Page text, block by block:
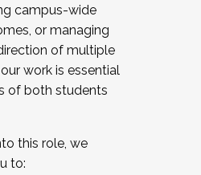
campus-wide
or managing
of multiple
work is essential
of both students
this role, we
to: